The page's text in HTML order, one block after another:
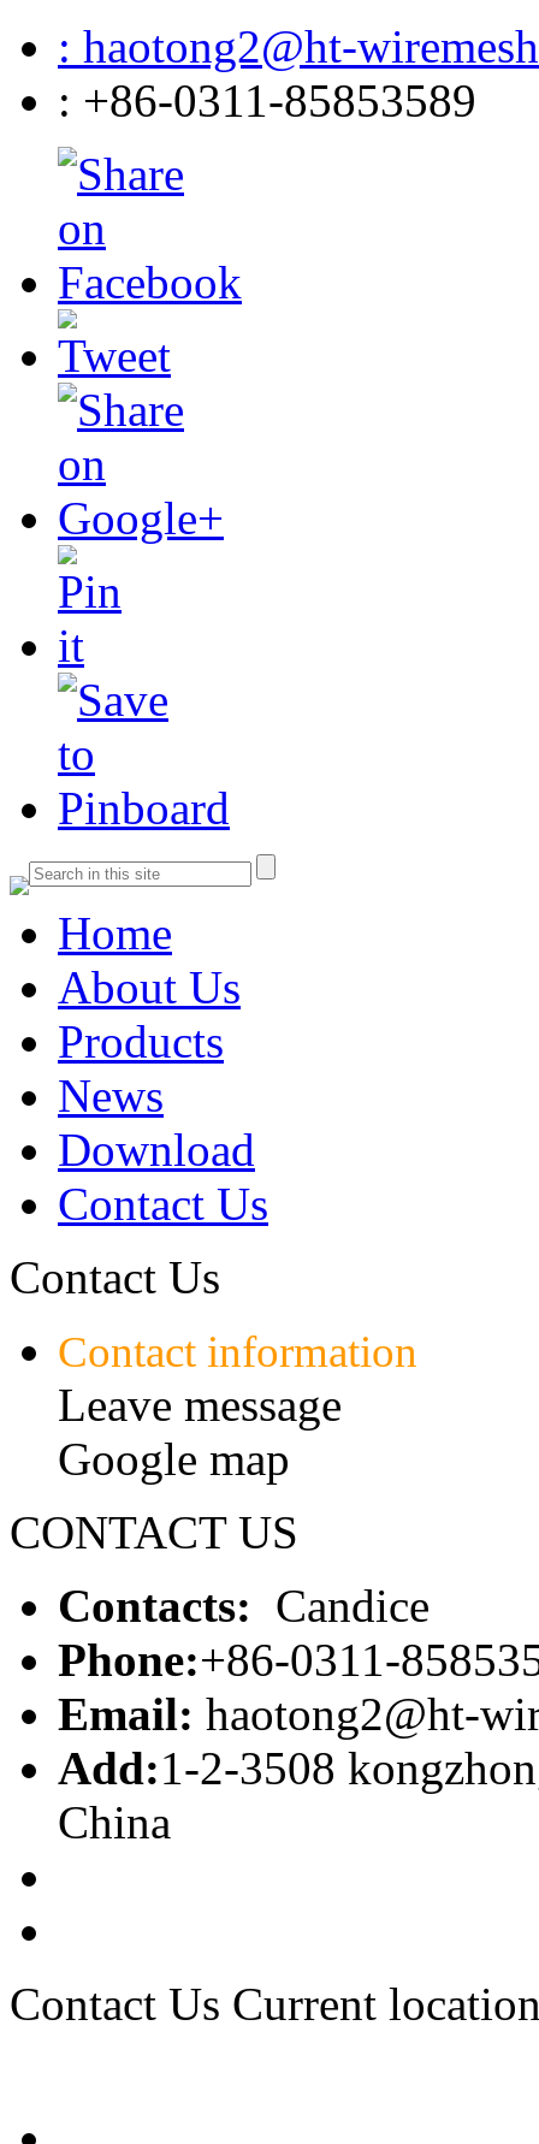
: haotong2@ht-
: +86-0311-85853589
Home
About Us
Products
News
Download
Contact Us
Contact Us
Contact information
Leave message
Google map
CONTACT US
Contacts: Candice
Phone:+86-0311-
Email: haotong2@ht-
Add:1-2-3508
China
Contact Us Current